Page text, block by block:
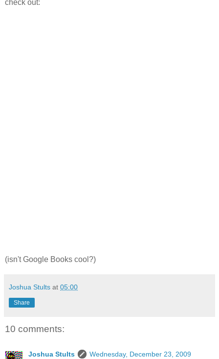
check out:
(isn't Google Books cool?)
Joshua Stults at 05:00
Share
10 comments:
Joshua Stults
Wednesday, December 23, 2009